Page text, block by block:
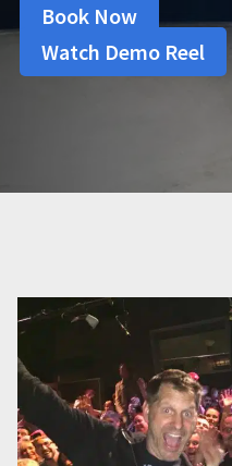
Book Now
Watch Demo Reel